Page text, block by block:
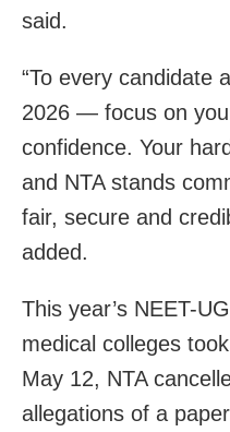
said.
“To every candidate
2026 — focus on
confidence. Your
and NTA stands
fair, secure and
added.
This year’s NEET-
medical colleges
May 12, NTA
allegations of a